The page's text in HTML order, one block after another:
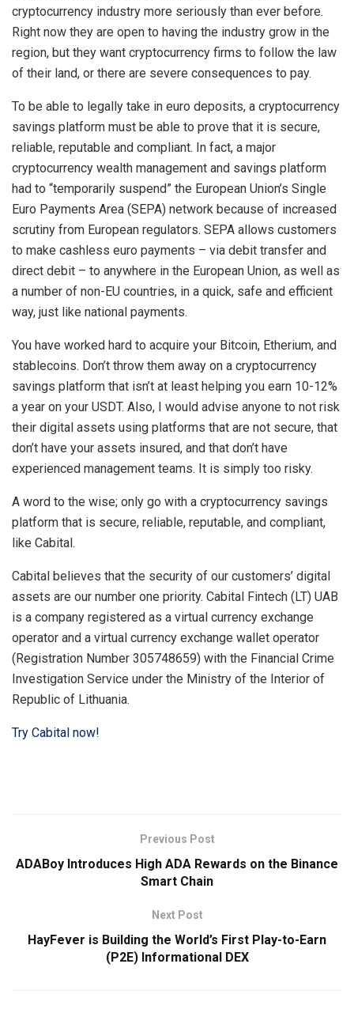
cryptocurrency industry more seriously than ever before.
Right now they are open to having the industry grow in the
region, but they want cryptocurrency firms to follow the law
of their land, or there are severe consequences to pay.
To be able to legally take in euro deposits, a cryptocurrency
savings platform must be able to prove that it is secure,
reliable, reputable and compliant. In fact, a major
cryptocurrency wealth management and savings platform
had to “temporarily suspend” the European Union’s Single
Euro Payments Area (SEPA) network because of increased
scrutiny from European regulators. SEPA allows customers
to make cashless euro payments – via debit transfer and
direct debit – to anywhere in the European Union, as well as
a number of non-EU countries, in a quick, safe and efficient
way, just like national payments.
You have worked hard to acquire your Bitcoin, Etherium, and
stablecoins. Don’t throw them away on a cryptocurrency
savings platform that isn’t at least helping you earn 10-12%
a year on your USDT. Also, I would advise anyone to not risk
their digital assets using platforms that are not secure, that
don’t have your assets insured, and that don’t have
experienced management teams. It is simply too risky.
A word to the wise; only go with a cryptocurrency savings
platform that is secure, reliable, reputable, and compliant,
like Cabital.
Cabital believes that the security of our customers’ digital
assets are our number one priority. Cabital Fintech (LT) UAB
is a company registered as a virtual currency exchange
operator and a virtual currency exchange wallet operator
(Registration Number 305748659) with the Financial Crime
Investigation Service under the Ministry of the Interior of
Republic of Lithuania.
Try Cabital now!
Previous Post
ADABoy Introduces High ADA Rewards on the Binance
Smart Chain
Next Post
HayFever is Building the World’s First Play-to-Earn
(P2E) Informational DEX